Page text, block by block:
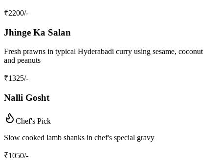
₹2200/-
Jhinge Ka Salan
Fresh prawns in typical Hyderabadi curry using sesame, coconut
and peanuts
₹1325/-
Nalli Gosht
Chef's Pick
Slow cooked lamb shanks in chef's special gravy
₹1050/-